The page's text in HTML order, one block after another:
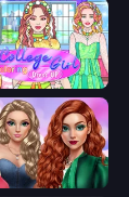
College Girl Coloring Dress Up
Trends